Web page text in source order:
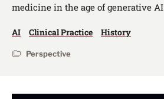
medicine in the age of generative AI
AI Clinical Practice History
Perspective